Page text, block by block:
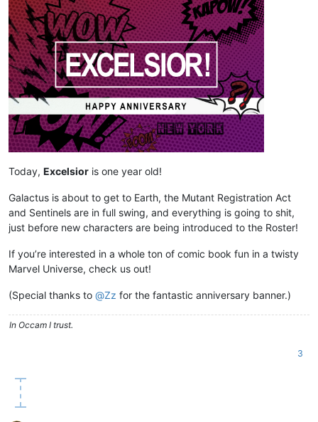
Today, Excelsior is one year old!
Galactus is about to get to Earth, the Mutant Registration Act
and Sentinels are in full swing, and everything is going to shit,
just before new characters are being introduced to the Roster!
If you’re interested in a whole ton of comic book fun in a twisty
Marvel Universe, check us out!
(Special thanks to @Zz for the fantastic anniversary banner.)
In Occam I trust.
3